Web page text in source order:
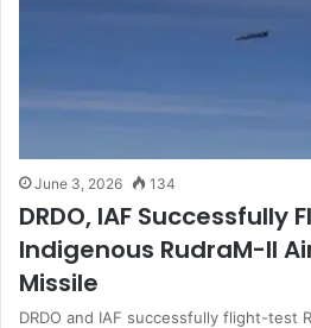
June 3, 2026 134
DRDO, IAF Successfully
Indigenous RudraM-II
Missile
DRDO and IAF successfully flight-test